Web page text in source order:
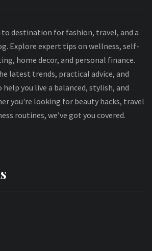
destination for fashion, travel, and a
Explore expert tips on wellness, self-
home decor, and personal finance.
latest trends, practical advice, and
you live a balanced, stylish, and
you're looking for beauty hacks, travel
routines, we’ve got you covered.